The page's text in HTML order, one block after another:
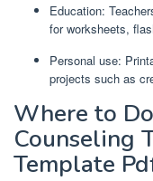
Education:
for worksheets,
Personal use:
projects such as
Where to
Counseling
Template